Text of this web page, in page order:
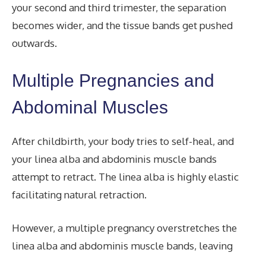
your second and third trimester, the separation
becomes wider, and the tissue bands get pushed
outwards.
Multiple Pregnancies and
Abdominal Muscles
After childbirth, your body tries to self-heal, and
your linea alba and abdominis muscle bands
attempt to retract. The linea alba is highly elastic
facilitating natural retraction.
However, a multiple pregnancy overstretches the
linea alba and abdominis muscle bands, leaving